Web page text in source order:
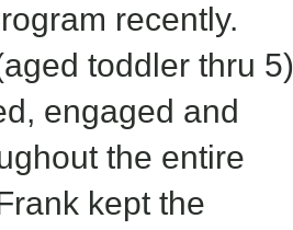
recently.
toddler thru 5)
engaged and
the entire
kept the